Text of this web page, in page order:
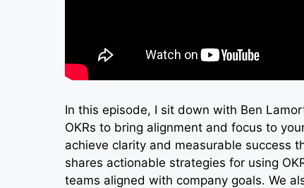
In this episode, I sit down with Ben
OKRs to bring alignment and focus to
achieve clarity and measurable success
shares actionable strategies for using
teams aligned with company goals. We